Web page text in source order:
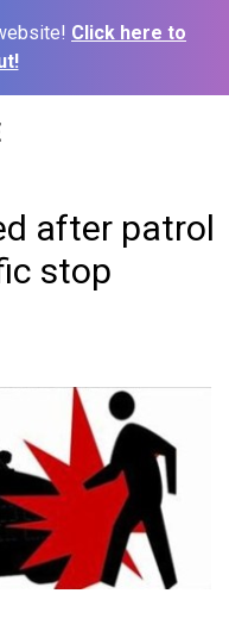
Click here to
after patrol
stop